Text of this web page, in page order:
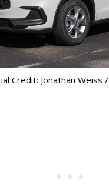
Credit: Jonathan Weiss /